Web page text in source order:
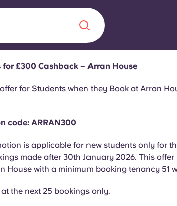
About us
FAQs
for £300 Cashback – Arran House
for Students when they Book at Arran
code: ARRAN300
is applicable for new students only for
made after 30th January 2026. This
House with a minimum booking tenancy 51
the next 25 bookings only.